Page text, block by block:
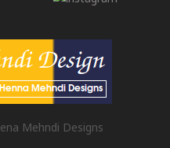
Mehndi Designs